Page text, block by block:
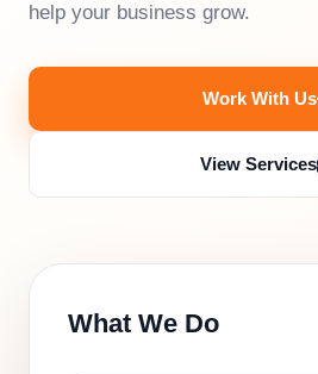
help your business grow.
Work With Us
View Services
What We Do